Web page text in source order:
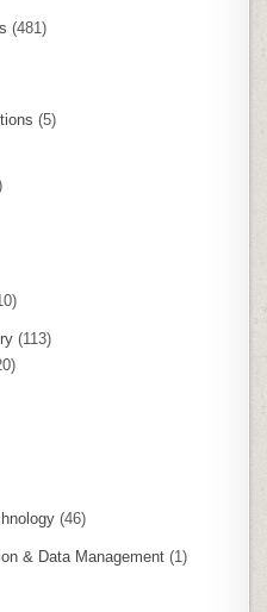
(481)
(5)
(113)
(46)
& Data Management (1)